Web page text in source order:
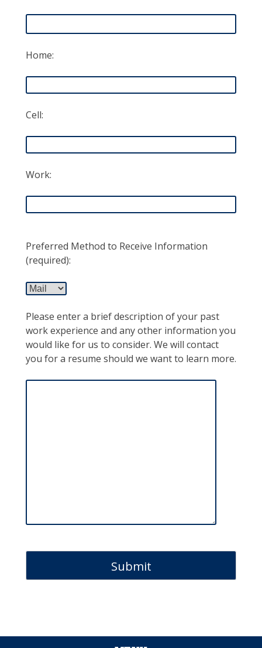
Home:
Cell:
Work:
Preferred Method to Receive Information
(required):
Please enter a brief description of your past
work experience and any other information you
would like for us to consider. We will contact
you for a resume should we want to learn more.